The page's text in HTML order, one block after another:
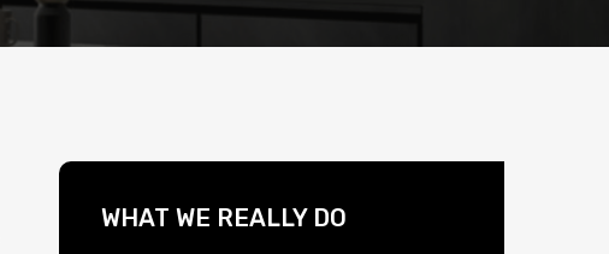
WHAT WE REALLY DO